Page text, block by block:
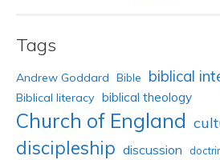
Tags
Andrew Goddard Bible biblical
Biblical literacy biblical theology
Church of England
discipleship discussion